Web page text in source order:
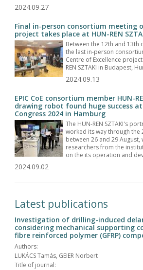
2024.09.27
Final in-person consortium meeting
project takes place at HUN-REN
Between the 12th and 13th
the last in-person
Centre of Excellence
REN SZTAKI in Budapest,
2024.09.13
EPIC CoE consortium member HUN-
drawing robot found huge success at
Congress 2024 in Hamburg
The HUN-REN SZTAKI's
worked its way through the
between 26 and 29 August,
researchers from the
on the its operation and
2024.09.02
Latest publications
Investigation of drilling-induced
considering mechanical supporting
fibre reinforced polymer (GFRP)
Authors:
LUKÁCS Tamás, GEIER Norbert
Title of journal: